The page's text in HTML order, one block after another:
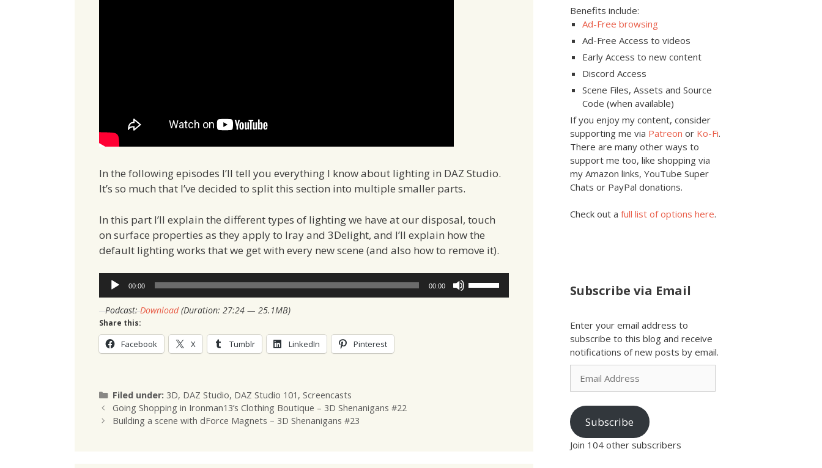
In the following episodes I’ll tell you everything I know about lighting in DAZ Studio.
It’s so much that I’ve decided to split this section into multiple smaller parts.
In this part I’ll explain the different types of lighting we have at our disposal, touch
on surface properties as they apply to Iray and 3Delight, and I’ll explain how the
default lighting works that we get with every new scene (and also how to remove it).
Audio
Player
00:00 00:00
Use
Up/Down
Podcast:Download(Duration: 27:24 — 25.1MB)
Share this:
Facebook X Tumblr LinkedIn Pinterest
Filed under: Categories
3D, DAZ Studio, DAZ Studio 101 , Screencasts
Going Shopping in Ironman13’s Clothing Boutique – 3D Shenanigans #22
Building a scene with dForce Magnets – 3D Shenanigans #23
Benefits include:
Ad-Free browsing
Ad-Free Access to videos
Early Access to new content
Discord Access
Scene Files, Assets and Source
Code (when available)
If you enjoy my content, consider
supporting me via Patreon or Ko-Fi.
There are many other ways to
support me too, like shopping via
my Amazon links, YouTube Super
Chats or PayPal donations.
Check out a full list of options here.
Subscribe via Email
Enter your email address to
subscribe to this blog and receive
notifications of new posts by email.
Email
Address
Subscribe
Join 104 other subscribers